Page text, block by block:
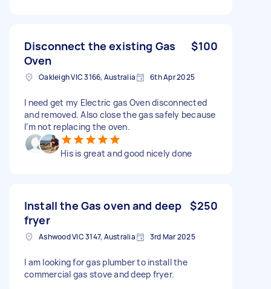
Disconnect the existing Gas
Oven
$100
Oakleigh VIC 3166, Australia 6th Apr 2025
I need get my Electric gas Oven disconnected
and removed. Also close the gas safely because
I’m not replacing the oven.
His is great and good nicely done
Install the Gas oven and deep
fryer
$250
Ashwood VIC 3147, Australia 3rd Mar 2025
I am looking for gas plumber to install the
commercial gas stove and deep fryer.